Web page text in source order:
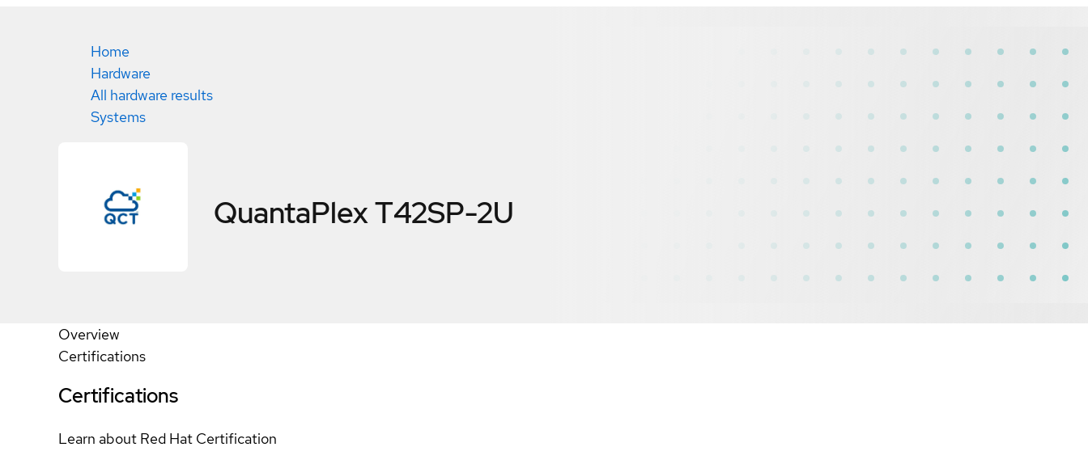
Home
Hardware
All hardware results
Systems
QuantaPlex T42SP-2U
Overview
Certifications
Certifications
Learn about Red Hat Certification